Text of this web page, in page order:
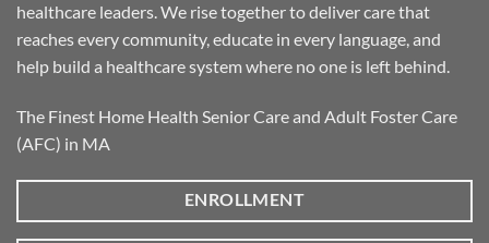
healthcare leaders. We rise together to deliver care that
reaches every community, educate in every language, and
help build a healthcare system where no one is left behind.
The Finest Home Health Senior Care and Adult Foster Care
(AFC) in MA
ENROLLMENT